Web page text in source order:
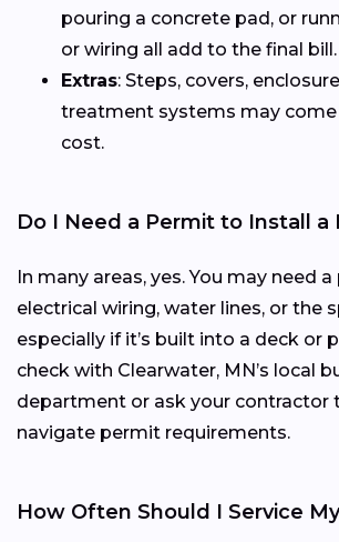
pouring a concrete pad, or
or wiring all add to the final bill.
Extras: Steps, covers,
treatment systems may come
cost.
Do I Need a Permit to Install a
In many areas, yes. You may need
electrical wiring, water lines, or the
especially if it’s built into a deck or
check with Clearwater, MN’s local
department or ask your contractor
navigate permit requirements.
How Often Should I Service